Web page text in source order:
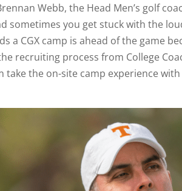
Webb, the Head Men’s golf
sometimes you get stuck with the
a CGX camp is ahead of the game
recruiting process from College
take the on-site camp experience